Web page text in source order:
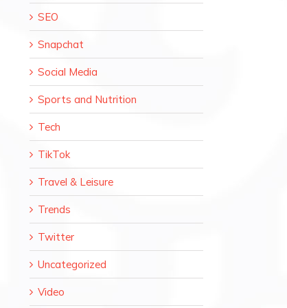
SEO
Snapchat
Social Media
Sports and Nutrition
Tech
TikTok
Travel & Leisure
Trends
Twitter
Uncategorized
Video